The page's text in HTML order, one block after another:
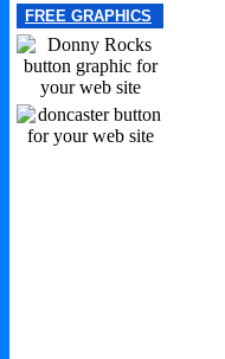
FREE GRAPHICS